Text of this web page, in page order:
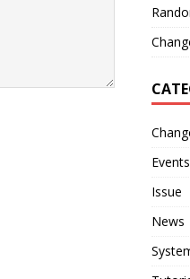
Events
Issue
News